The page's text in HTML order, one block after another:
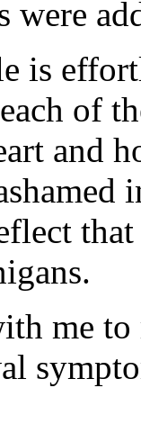
were
is
of
and
me